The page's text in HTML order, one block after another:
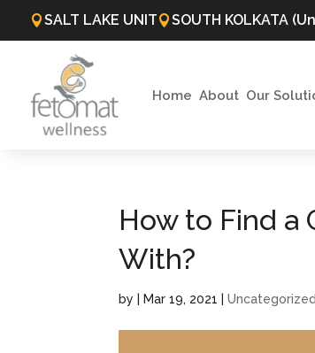
SALT LAKE UNITSOUTH KOLKATA
Home About Our
How to Find a
With?
by Mar 19, 2021 |Uncategorized